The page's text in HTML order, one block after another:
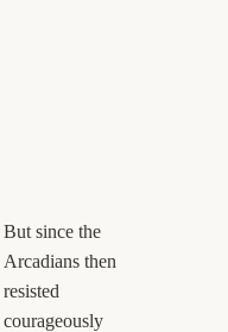
But since the
Arcadians then
resisted
courageously